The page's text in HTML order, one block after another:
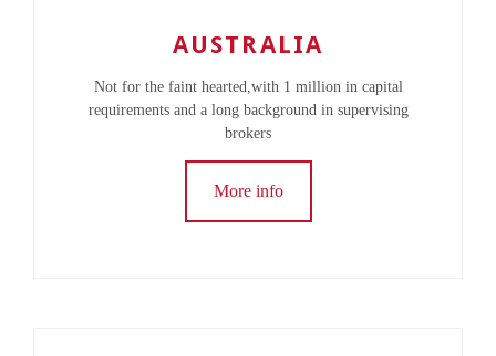
AUSTRALIA
Not for the faint hearted,with 1 million in capital
requirements and a long background in supervising
brokers
More info